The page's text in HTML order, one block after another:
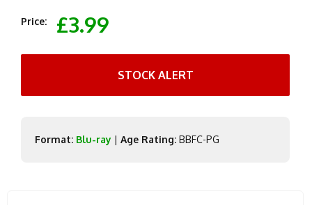
Price: £3.99
STOCK ALERT
Format: Blu-ray | Age Rating: BBFC-PG